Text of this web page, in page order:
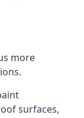
more
surfaces,